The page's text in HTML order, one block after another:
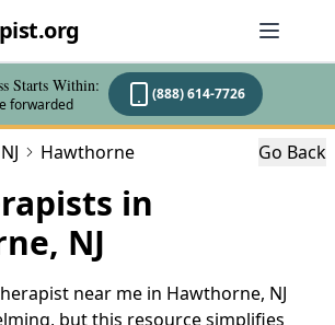
Starts Within:
forwarded
(888) 614-7726
NJ Hawthorne Go Back
in
NJ
near me in Hawthorne, NJ
but this resource simplifies